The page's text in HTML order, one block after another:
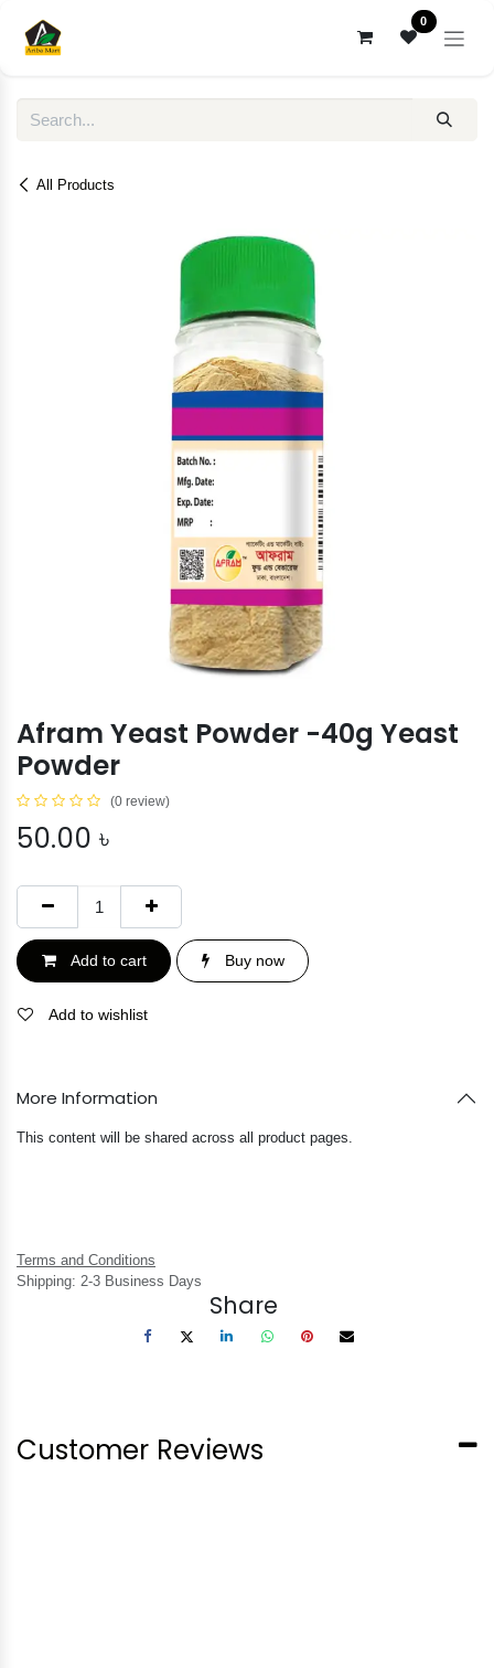
0
All Products
Afram Yeast Powder -40g Yeast
Powder
(0 review)
50.00 ৳
Add to cart Buy now
Add to wishlist
More Information
This content will be shared across all product pages.
Terms and Conditions
Shipping: 2-3 Business Days
Share
Customer Reviews